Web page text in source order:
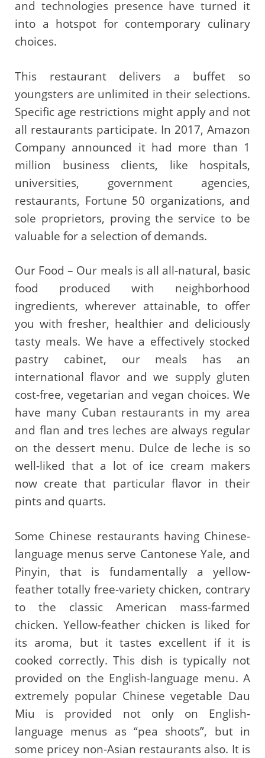
and technologies presence have turned it
into a hotspot for contemporary culinary
choices.
This restaurant delivers a buffet so
youngsters are unlimited in their selections.
Specific age restrictions might apply and not
all restaurants participate. In 2017, Amazon
Company announced it had more than 1
million business clients, like hospitals,
universities, government agencies,
restaurants, Fortune 50 organizations, and
sole proprietors, proving the service to be
valuable for a selection of demands.
Our Food – Our meals is all all-natural, basic
food produced with neighborhood
ingredients, wherever attainable, to offer
you with fresher, healthier and deliciously
tasty meals. We have a effectively stocked
pastry cabinet, our meals has an
international flavor and we supply gluten
cost-free, vegetarian and vegan choices. We
have many Cuban restaurants in my area
and flan and tres leches are always regular
on the dessert menu. Dulce de leche is so
well-liked that a lot of ice cream makers
now create that particular flavor in their
pints and quarts.
Some Chinese restaurants having Chinese-
language menus serve Cantonese Yale, and
Pinyin, that is fundamentally a yellow-
feather totally free-variety chicken, contrary
to the classic American mass-farmed
chicken. Yellow-feather chicken is liked for
its aroma, but it tastes excellent if it is
cooked correctly. This dish is typically not
provided on the English-language menu. A
extremely popular Chinese vegetable Dau
Miu is provided not only on English-
language menus as “pea shoots”, but in
some pricey non-Asian restaurants also. It is